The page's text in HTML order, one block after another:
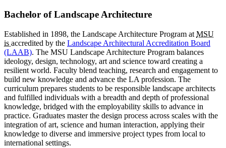
Bachelor of Landscape Architecture
Established in 1898, the Landscape Architecture Program at MSU
is accredited by the Landscape Architectural Accreditation Board
(LAAB). The MSU Landscape Architecture Program balances
ideology, design, technology, art and science toward creating a
resilient world. Faculty blend teaching, research and engagement to
build new knowledge and advance the LA profession. The
curriculum prepares students to be responsible landscape architects
and fulfilled individuals with a breadth and depth of professional
knowledge, bridged with the employability skills to advance in
practice. Graduates master the design process across scales with the
integration of art, science and human interaction, applying their
knowledge to diverse and immersive project types from local to
international settings.